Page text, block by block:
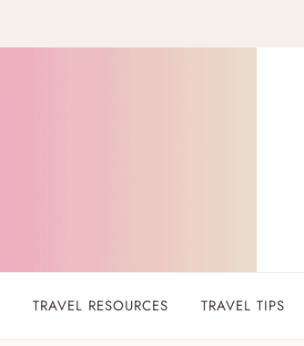
TRAVEL RESOURCES TRAVEL TIPS